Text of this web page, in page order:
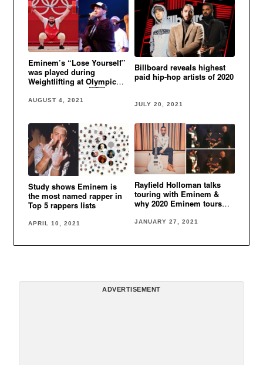
Eminem’s “Lose Yourself”
was played during
Weightlifting at Olympic
Games in Tokyo 🇬🇪
AUGUST 4, 2021
Billboard reveals highest
paid hip-hop artists of 2020
JULY 20, 2021
Study shows Eminem is
the most named rapper in
Top 5 rappers lists
APRIL 10, 2021
Rayfield Holloman talks
touring with Eminem &
why 2020 Eminem tours
JANUARY 27, 2021
ADVERTISEMENT